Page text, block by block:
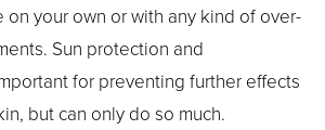
on your own or with any kind of over-
Sun protection and
for preventing further effects
but can only do so much.